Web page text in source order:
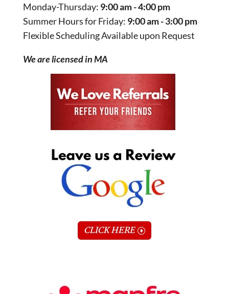
Monday-Thursday: 9:00 am - 4:00 pm
Summer Hours for Friday: 9:00 am - 3:00 pm
Flexible Scheduling Available upon Request
We are licensed in MA
CLICK HERE